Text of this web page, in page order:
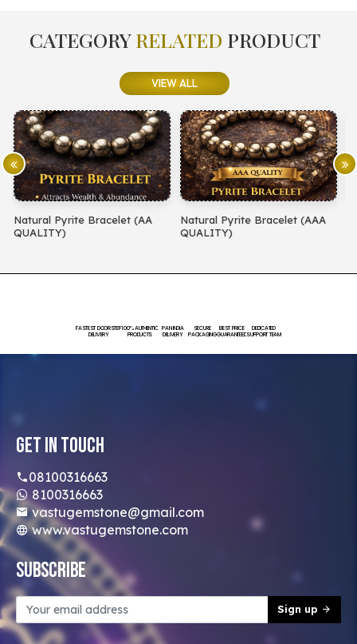
CATEGORYRELATED PRODUCT
VIEW ALL
Natural Pyrite Bracelet (AAA
QUALITY)
Natural Amethyst Bracelet
QUALITY)
FASTEST DOORSTEP
DELIVERY
100% AUTHENTIC
PRODUCTS
PAN INDIA
DELIVERY
SECURE
PACKAGING
BEST PRICE
GUARANTEED
DEDICATED
SUPPORT TEAM
Get In Touch
08100316663
8100316663
vastugemstone@gmail.com
www.vastugemstone.com
Subscribe
Sign up